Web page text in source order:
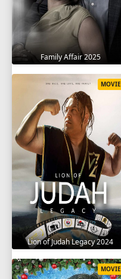
Family Affair 2025
Lion of Judah Legacy 2024
MOVIE
MOVIE